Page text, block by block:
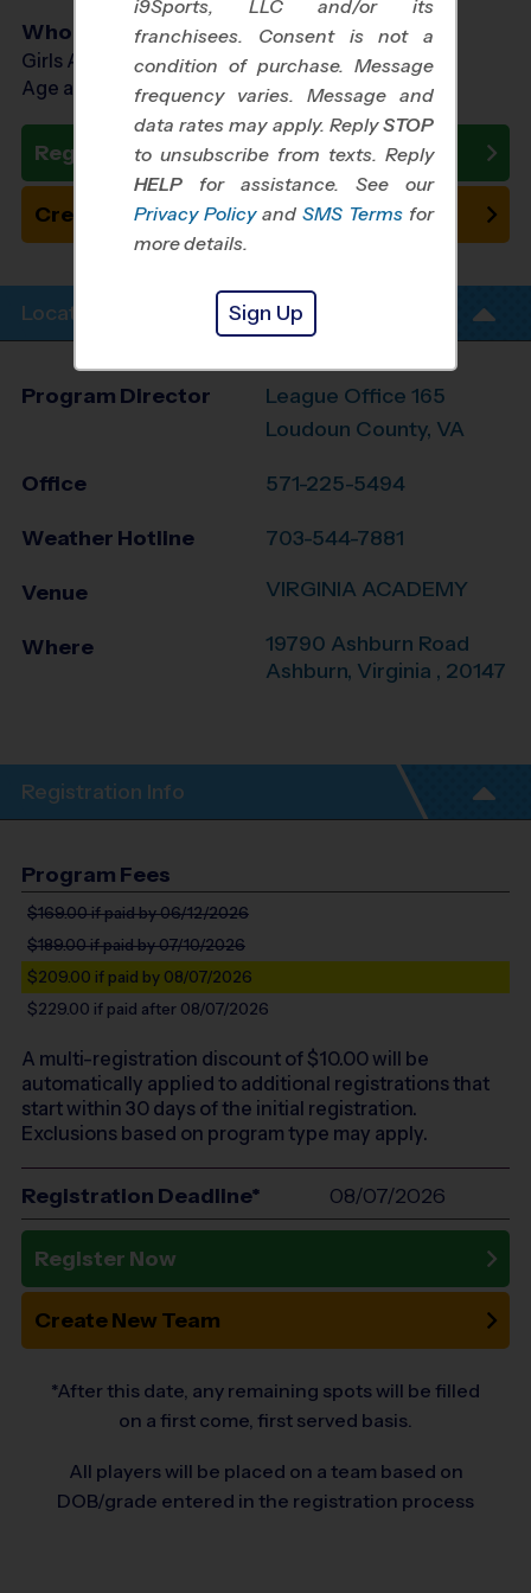
Who Plays
Girls Ages 13 - 16
Age as of 10/17/2026
Register Now
Create New Team
Location Info
Program Director
League Office 165
Loudoun County, VA
Office 571-225-5494
Weather Hotline 703-544-7881
Venue VIRGINIA ACADEMY
Where
19790 Ashburn Road
Ashburn, Virginia , 20147
Registration Info
Program Fees
$169.00if paid by 06/12/2026
$189.00if paid by 07/10/2026
$209.00 if paid by 08/07/2026
$229.00 if paid after 08/07/2026
A multi-registration discount of $10.00will be
automatically applied to additional registrations that
start within 30 days of the initial registration.
Exclusions based on program type may apply.
Registration Deadline* 08/07/2026
Register Now
Create New Team
*After this date, any remaining spots will be filled
on a first come, first served basis.
All players will be placed on a team based on
DOB/grade entered in the registration process
i9Sports, LLC and/or its
franchisees. Consent is not a
condition of purchase. Message
frequency varies. Message and
data rates may apply. ReplySTOP
to unsubscribe from texts. Reply
HELP for assistance. See our
Privacy Policy and SMS Terms for
more details.
Sign Up